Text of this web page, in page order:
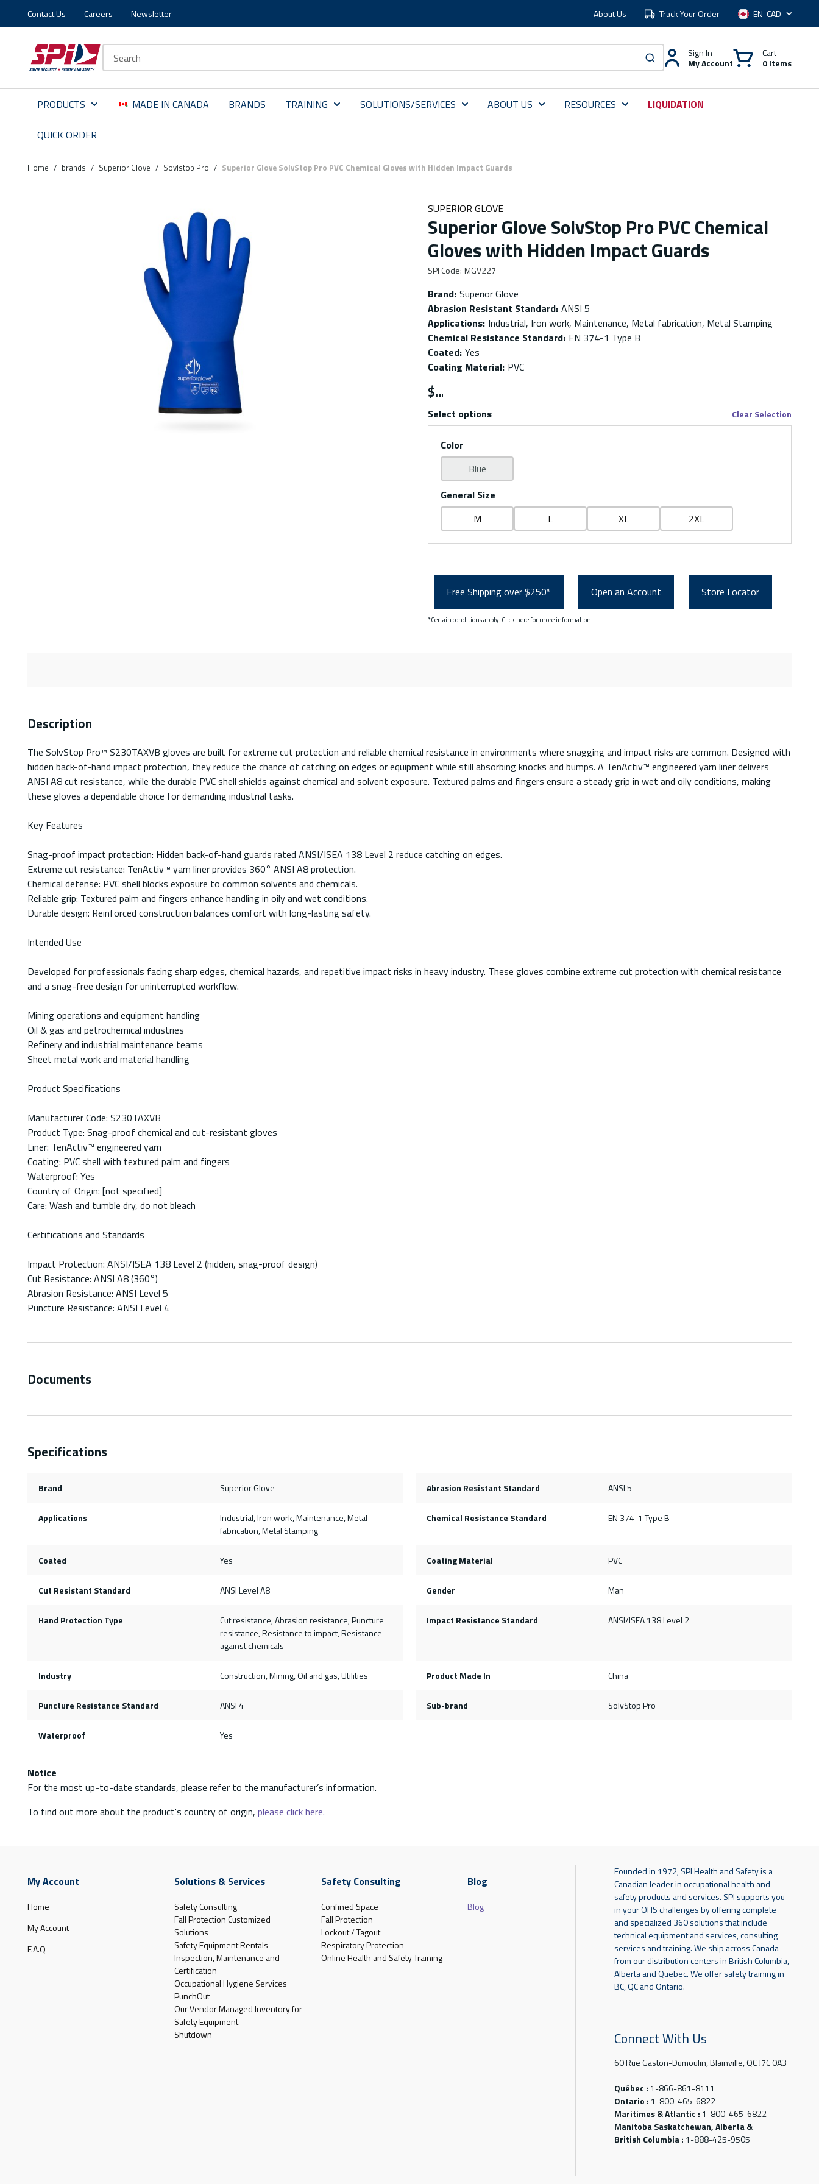
Skip to main content
Skip to menu
Skip to footer
Contact Us Careers Newsletter About Us Track Your Order Language
submit search
Sign In
My Account
Cart
0 Items
PRODUCTS MADE IN CANADA BRANDS TRAINING SOLUTIONS/SERVICES ABOUT US RESOURCES LIQUIDATION
QUICK ORDER
Home / brands / Superior Glove / Sovlstop Pro / Superior Glove SolvStop Pro PVC Chemical Gloves with Hidden Impact Guards
SUPERIOR GLOVE
Superior Glove SolvStop Pro PVC Chemical
Gloves with Hidden Impact Guards
SPI Code: MGV227
Brand: Superior Glove
Abrasion Resistant Standard: ANSI 5
Applications: Industrial, Iron work, Maintenance, Metal fabrication, Metal Stamping
Chemical Resistance Standard: EN 374-1 Type B
Coated: Yes
Coating Material: PVC
$
Select options Clear Selection
Color
Blue
General Size
M
L XL 2XL
Free Shipping over $250* Open an Account Store Locator
*Certain conditions apply. Click herefor more information.
Description
The SolvStop Pro™ S230TAXVB gloves are built for extreme cut protection and reliable chemical resistance in environments where snagging and impact risks are common. Designed with
hidden back-of-hand impact protection, they reduce the chance of catching on edges or equipment while still absorbing knocks and bumps. A TenActiv™ engineered yarn liner delivers
ANSI A8 cut resistance, while the durable PVC shell shields against chemical and solvent exposure. Textured palms and fingers ensure a steady grip in wet and oily conditions, making
these gloves a dependable choice for demanding industrial tasks.
Key Features
Snag-proof impact protection: Hidden back-of-hand guards rated ANSI/ISEA 138 Level 2 reduce catching on edges.
Extreme cut resistance: TenActiv™ yarn liner provides 360° ANSI A8 protection.
Chemical defense: PVC shell blocks exposure to common solvents and chemicals.
Reliable grip: Textured palm and fingers enhance handling in oily and wet conditions.
Durable design: Reinforced construction balances comfort with long-lasting safety.
Intended Use
Developed for professionals facing sharp edges, chemical hazards, and repetitive impact risks in heavy industry. These gloves combine extreme cut protection with chemical resistance
and a snag-free design for uninterrupted workflow.
Mining operations and equipment handling
Oil & gas and petrochemical industries
Refinery and industrial maintenance teams
Sheet metal work and material handling
Product Specifications
Manufacturer Code: S230TAXVB
Product Type: Snag-proof chemical and cut-resistant gloves
Liner: TenActiv™ engineered yarn
Coating: PVC shell with textured palm and fingers
Waterproof: Yes
Country of Origin: [not specified]
Care: Wash and tumble dry, do not bleach
Certifications and Standards
Impact Protection: ANSI/ISEA 138 Level 2 (hidden, snag-proof design)
Cut Resistance: ANSI A8 (360°)
Abrasion Resistance: ANSI Level 5
Puncture Resistance: ANSI Level 4
Documents
Specifications
Brand Superior Glove Abrasion Resistant Standard ANSI 5
Applications
Industrial, Iron work, Maintenance, Metal
fabrication, Metal Stamping
Chemical Resistance Standard EN 374-1 Type B
Coated Yes Coating Material PVC
Cut Resistant Standard ANSI Level A8 Gender Man
Hand Protection Type
Cut resistance, Abrasion resistance, Puncture
resistance, Resistance to impact, Resistance
against chemicals
Impact Resistance Standard ANSI/ISEA 138 Level 2
Industry Construction, Mining, Oil and gas, Utilities Product Made In China
Puncture Resistance Standard ANSI 4 Sub-brand SolvStop Pro
Waterproof Yes
Notice
For the most up-to-date standards, please refer to the manufacturer’s information.
To find out more about the product's country of origin, please click here.
My Account
Home
My Account
F.A.Q
Solutions & Services
Safety Consulting
Fall Protection Customized
Solutions
Safety Equipment Rentals
Inspection, Maintenance and
Certification
Occupational Hygiene Services
PunchOut
Our Vendor Managed Inventory for
Safety Equipment
Shutdown
Safety Consulting
Confined Space
Fall Protection
Lockout / Tagout
Respiratory Protection
Online Health and Safety Training
Blog
Blog
Founded in 1972, SPI Health and Safety is a
Canadian leader in occupational health and
safety products and services. SPI supports you
in your OHS challenges by offering complete
and specialized 360 solutions that include
technical equipment and services, consulting
services and training. We ship across Canada
from our distribution centers in British Columbia,
Alberta and Quebec. We offer safety training in
BC, QC and Ontario.
Connect With Us
60 Rue Gaston-Dumoulin, Blainville, QC J7C 0A3
Québec : 1-866-861-8111
Ontario : 1-800-465-6822
Maritimes & Atlantic : 1-800-465-6822
Manitoba Saskatchewan, Alberta &
British Columbia : 1-888-425-9505